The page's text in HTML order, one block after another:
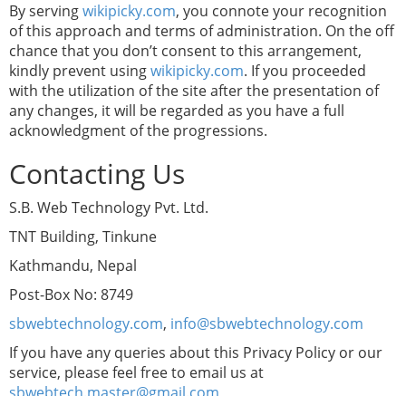
By servingwikipicky.com, you connote your recognition
of this approach and terms of administration. On the off
chance that you don’t consent to this arrangement,
kindly prevent usingwikipicky.com. If you proceeded
with the utilization of the site after the presentation of
any changes, it will be regarded as you have a full
acknowledgment of the progressions.
Contacting Us
S.B. Web Technology Pvt. Ltd.
TNT Building, Tinkune
Kathmandu, Nepal
Post-Box No: 8749
sbwebtechnology.com, info@sbwebtechnology.com
If you have any queries about this Privacy Policy or our
service, please feel free to email us at